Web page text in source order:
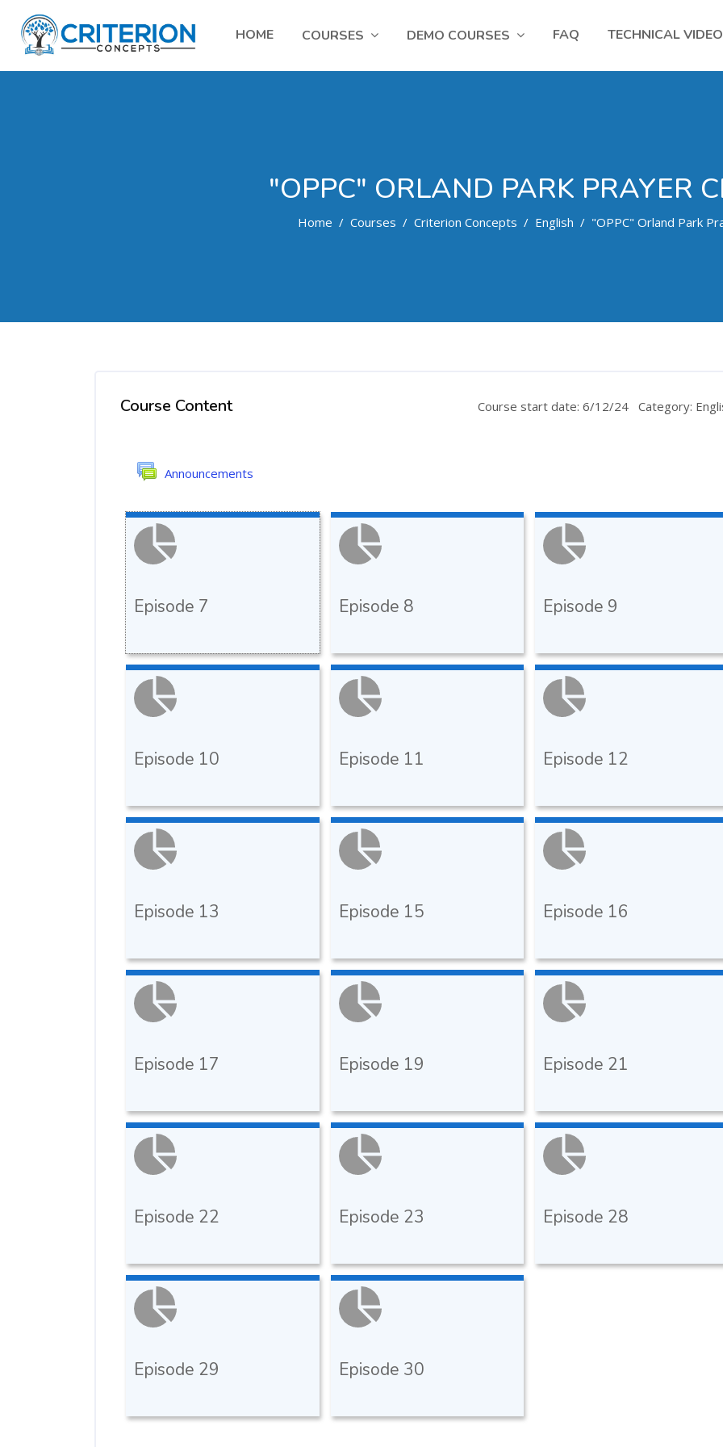
HOME COURSES DEMO COURSES FAQ TECHNICAL
"OPPC" ORLAND PARK PRAYER
Home Courses Criterion Concepts English "OPPC" Orland Park
Course Content Course start date: 6/12/24 Category:
Announcements
Episode 7 Episode 8 Episode 9
Episode 10 Episode 11 Episode 12
Episode 13 Episode 15 Episode 16
Episode 17 Episode 19 Episode 21
Episode 22 Episode 23 Episode 28
Episode 29 Episode 30